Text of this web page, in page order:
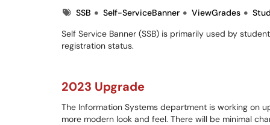
TagsSSB Self-ServiceBanner ViewGrades
Self Service Banner (SSB) is primarily used by
registration status.
2023 Upgrade
The Information Systems department is working on
more modern look and feel. There will be minimal